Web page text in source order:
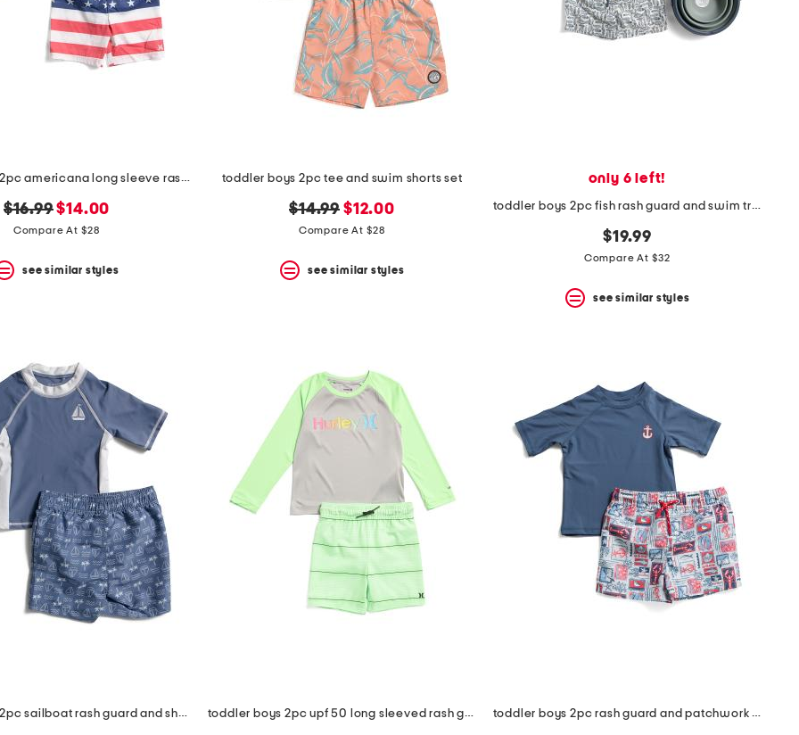
toddler boys 2pc americana long sleeve rash guard top and shorts set
original
price:
$16.99new
price:
$14.00
Compare At $28
see similar styles
toddler boys 2pc tee and swim shorts set
original
price:
$14.99 new
price:
$12.00
Compare At $28
see similar styles
only 6 left!
toddler boys 2pc fish rash guard and swim trunks set with sand toys
$19.99
Compare At $32
see similar styles
toddler boys 2pc sailboat rash guard and shorts set toddler boys 2pc upf 50 long sleeved rash guard and swim shorts set toddler boys 2pc rash guard and patchwork shorts set